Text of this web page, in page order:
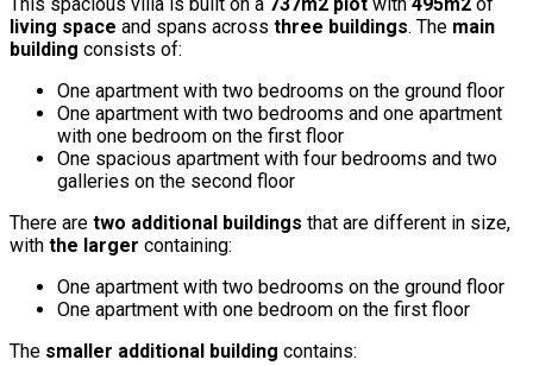
living space and spans across three buildings. The main
building consists of:
One apartment with two bedrooms on the ground floor
One apartment with two bedrooms and one apartment
with one bedroom on the first floor
One spacious apartment with four bedrooms and two
galleries on the second floor
There are two additional buildings that are different in size,
with the larger containing:
One apartment with two bedrooms on the ground floor
One apartment with one bedroom on the first floor
The smaller additional building contains: